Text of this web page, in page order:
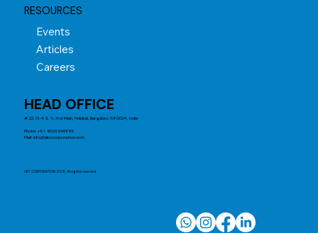
RESOURCES
Events
Articles
Careers
HEAD OFFICE
# 22, G-4 & 5, 3rd Main, Hebbal, Bengaluru-560024, India
Phone: +91 8023548689
Mail:info@abtcorporation.com
ABT CORPORATION 2026. All rights reserved